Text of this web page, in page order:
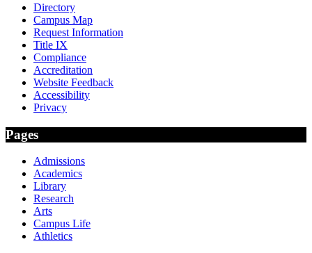
Directory
Campus Map
Request Information
Title IX
Compliance
Accreditation
Website Feedback
Accessibility
Privacy
Pages
Admissions
Academics
Library
Research
Arts
Campus Life
Athletics